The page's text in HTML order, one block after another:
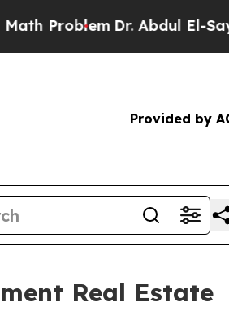
Dr. Abdul El-Sayed on
Provided by
Real Estate